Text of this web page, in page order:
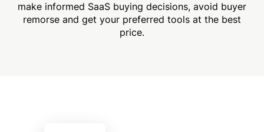
make informed SaaS buying decisions, avoid buyer
remorse and get your preferred tools at the best
price.